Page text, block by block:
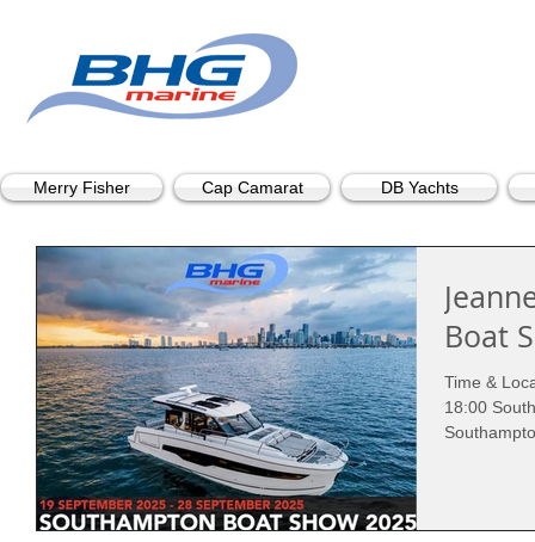
Merry Fisher Cap Camarat DB Yachts
Boat
Time &
18:00